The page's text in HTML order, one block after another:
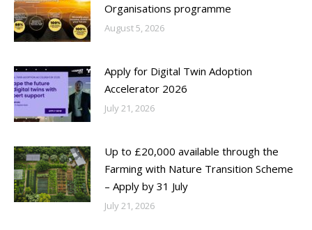
Organisations programme
August 5, 2026
Apply for Digital Twin Adoption
Accelerator 2026
July 21, 2026
Up to £20,000 available through the
Farming with Nature Transition Scheme
– Apply by 31 July
July 21, 2026